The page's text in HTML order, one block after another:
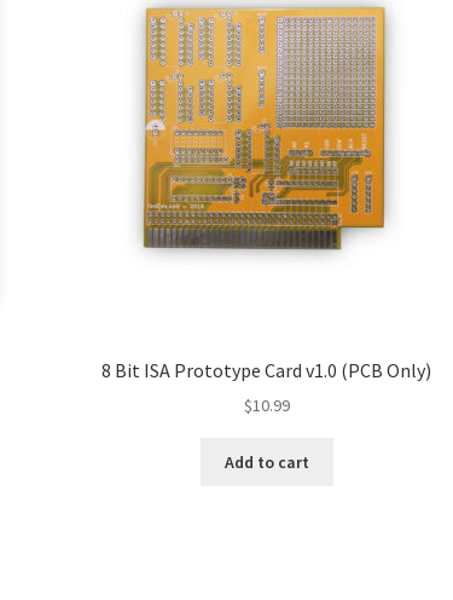
8 Bit ISA Prototype Card v1.0 (PCB Only)
$10.99
Add to cart